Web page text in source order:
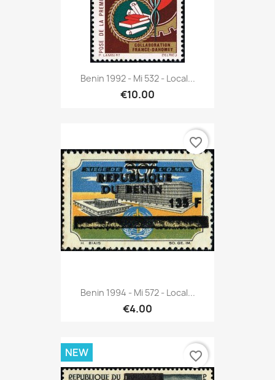
Benin 1992 - Mi 532 - Local...
€10.00
Benin 1994 - Mi 572 - Local...
€4.00
favorite_border
NEW favorite_border